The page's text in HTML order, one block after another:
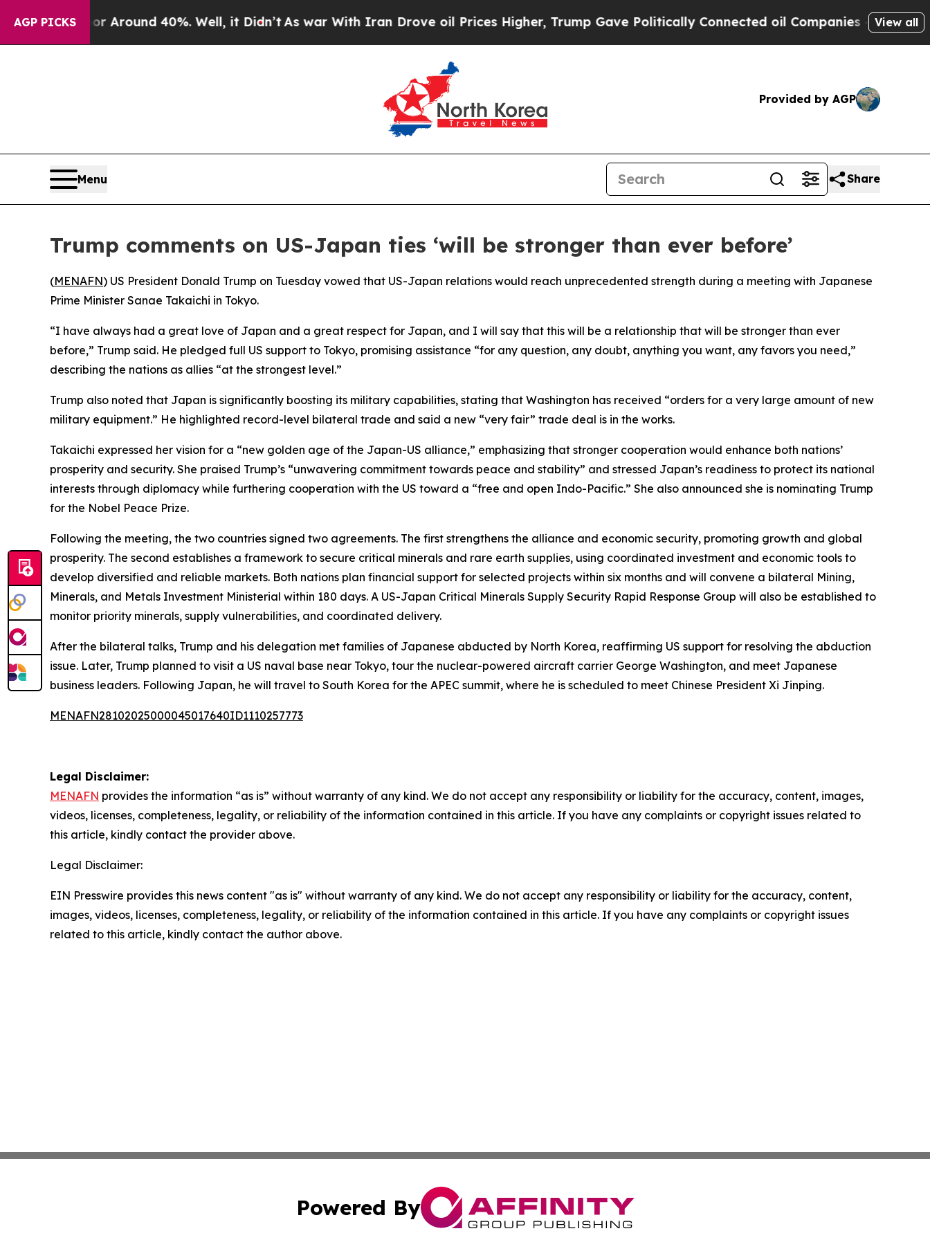
AGP PICKS
a Floor Around 40%. Well, it Didn’t As war With Iran Drove oil Prices Higher, Trump Gave Politically Connected oil Companies — not View all
Provided by AGP
Menu Share
Trump comments on US-Japan ties ‘will be stronger than ever before’
(MENAFN) US President Donald Trump on Tuesday vowed that US-Japan relations would reach unprecedented strength during a meeting with Japanese
Prime Minister Sanae Takaichi in Tokyo.
“I have always had a great love of Japan and a great respect for Japan, and I will say that this will be a relationship that will be stronger than ever
before,” Trump said. He pledged full US support to Tokyo, promising assistance “for any question, any doubt, anything you want, any favors you need,”
describing the nations as allies “at the strongest level.”
Trump also noted that Japan is significantly boosting its military capabilities, stating that Washington has received “orders for a very large amount of new
military equipment.” He highlighted record-level bilateral trade and said a new “very fair” trade deal is in the works.
Takaichi expressed her vision for a “new golden age of the Japan-US alliance,” emphasizing that stronger cooperation would enhance both nations’
prosperity and security. She praised Trump’s “unwavering commitment towards peace and stability” and stressed Japan’s readiness to protect its national
interests through diplomacy while furthering cooperation with the US toward a “free and open Indo-Pacific.” She also announced she is nominating Trump
for the Nobel Peace Prize.
Following the meeting, the two countries signed two agreements. The first strengthens the alliance and economic security, promoting growth and global
prosperity. The second establishes a framework to secure critical minerals and rare earth supplies, using coordinated investment and economic tools to
develop diversified and reliable markets. Both nations plan financial support for selected projects within six months and will convene a bilateral Mining,
Minerals, and Metals Investment Ministerial within 180 days. A US-Japan Critical Minerals Supply Security Rapid Response Group will also be established to
monitor priority minerals, supply vulnerabilities, and coordinated delivery.
After the bilateral talks, Trump and his delegation met families of Japanese abducted by North Korea, reaffirming US support for resolving the abduction
issue. Later, Trump planned to visit a US naval base near Tokyo, tour the nuclear-powered aircraft carrier George Washington, and meet Japanese
business leaders. Following Japan, he will travel to South Korea for the APEC summit, where he is scheduled to meet Chinese President Xi Jinping.
MENAFN28102025000045017640ID1110257773
Legal Disclaimer:
MENAFN provides the information “as is” without warranty of any kind. We do not accept any responsibility or liability for the accuracy, content, images,
videos, licenses, completeness, legality, or reliability of the information contained in this article. If you have any complaints or copyright issues related to
this article, kindly contact the provider above.
Legal Disclaimer:
EIN Presswire provides this news content "as is" without warranty of any kind. We do not accept any responsibility or liability for the accuracy, content,
images, videos, licenses, completeness, legality, or reliability of the information contained in this article. If you have any complaints or copyright issues
related to this article, kindly contact the author above.
Powered By